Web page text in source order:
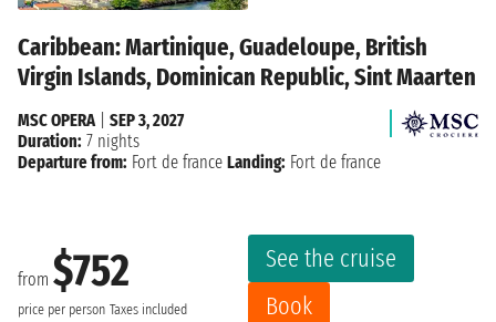
Caribbean: Martinique, Guadeloupe, British
Virgin Islands, Dominican Republic, Sint Maarten
from $752
price per person Taxes included
See the cruise
Book
MSC OPERA| SEP 3, 2027
Duration: 7 nights
Departure from: Fort de france Landing: Fort de france